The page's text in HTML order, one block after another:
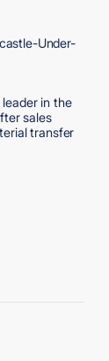
Under-
in the
sales
transfer